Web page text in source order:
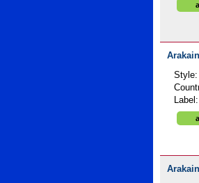
Style:
Label: